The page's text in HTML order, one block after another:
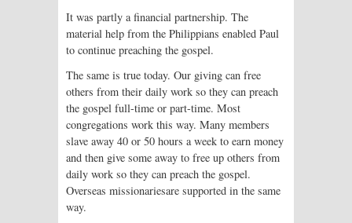
It was partly a financial partnership. The
material help from the Philippians enabled Paul
to continue preaching the gospel.
The same is true today. Our giving can free
others from their daily work so they can preach
the gospel full-time or part-time. Most
congregations work this way. Many members
slave away 40 or 50 hours a week to earn money
and then give some away to free up others from
daily work so they can preach the gospel.
Overseas missionariesare supported in the same
way.